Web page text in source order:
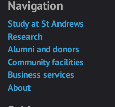
Navigation
Study at St Andrews
Research
Alumni and donors
Community facilities
Business services
About